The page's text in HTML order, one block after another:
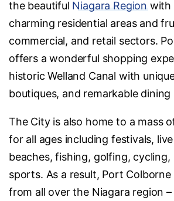
the beautiful Niagara Region with
charming residential areas and
commercial, and retail sectors.
offers a wonderful shopping
historic Welland Canal with
boutiques, and remarkable dining
The City is also home to a mass
for all ages including festivals,
beaches, fishing, golfing, cycling,
sports. As a result, Port
from all over the Niagara region –